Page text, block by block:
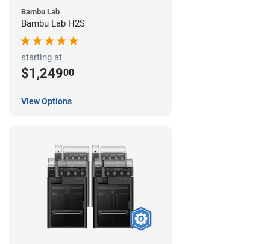
Bambu Lab
Bambu Lab H2S
starting at
$1,24900
View Options